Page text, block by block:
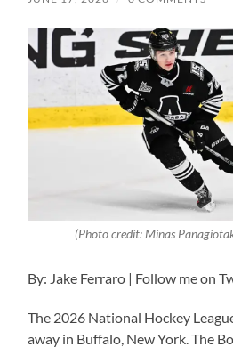
(Photo credit: Minas
By: Jake Ferraro | Follow me on
The 2026 National Hockey
away in Buffalo, New York. The